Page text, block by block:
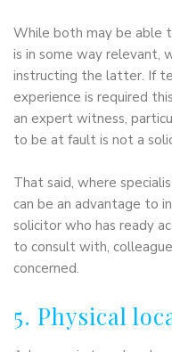
While both may be able
is in some way relevant,
instructing the latter. If
experience is required
an expert witness,
to be at fault is not a
That said, where
can be an advantage to
solicitor who has ready
to consult with,
concerned.
5. Physical